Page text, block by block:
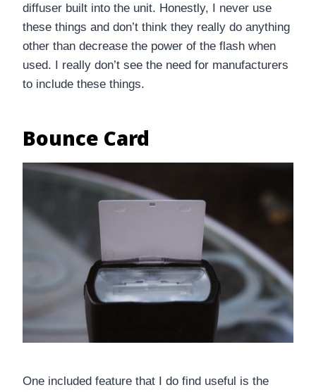
diffuser built into the unit. Honestly, I never use
these things and don’t think they really do anything
other than decrease the power of the flash when
used. I really don’t see the need for manufacturers
to include these things.
Bounce Card
One included feature that I do find useful is the